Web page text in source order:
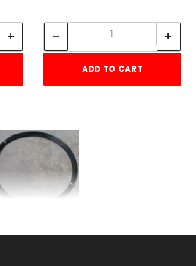
Quantity:
ADD TO CART